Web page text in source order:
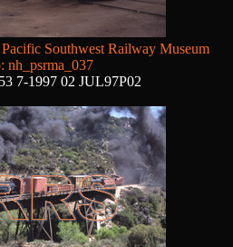
Southwest Railway Museum
nh_psrma_037
7-1997 02 JUL97P02